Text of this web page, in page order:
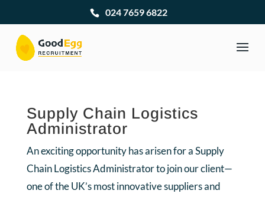
024 7659 6822
Supply Chain Logistics
Administrator
An exciting opportunity has arisen for a Supply
Chain Logistics Administrator to join our client—
one of the UK’s most innovative suppliers and